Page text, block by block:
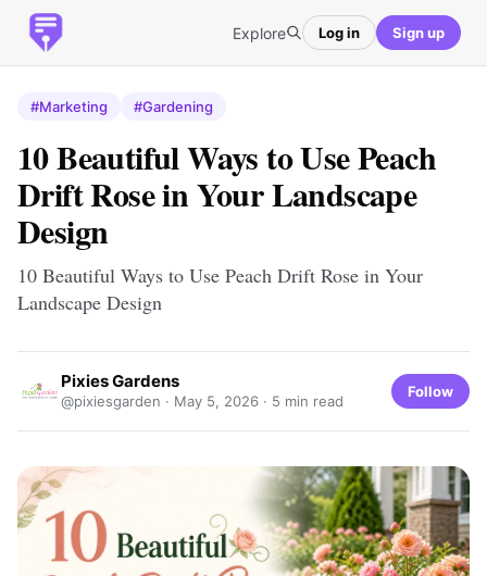
Explore Log in Sign up
#Marketing #Gardening
10 Beautiful Ways to Use Peach
Drift Rose in Your Landscape
Design
10 Beautiful Ways to Use Peach Drift Rose in Your
Landscape Design
Pixies Gardens
@pixiesgarden · May 5, 2026 · 5 min read
Follow